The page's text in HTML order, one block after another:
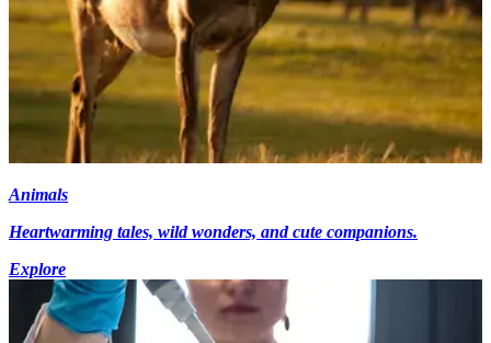
Animals
Heartwarming tales, wild wonders, and cute companions.
Explore